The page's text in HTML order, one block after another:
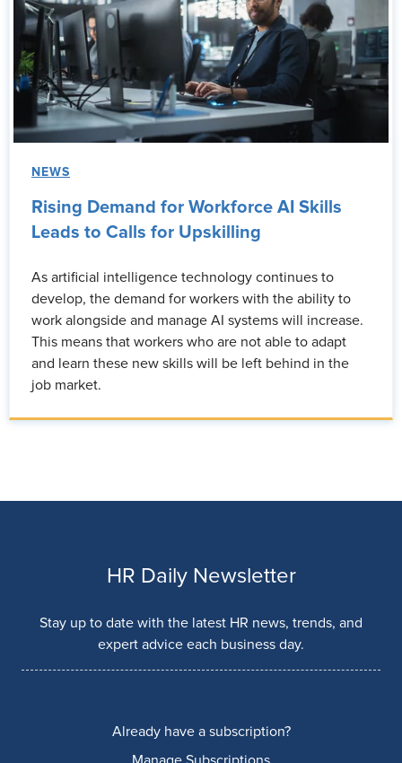
NEWS
Rising Demand for Workforce AI Skills
Leads to Calls for Upskilling
As artificial intelligence technology continues to
develop, the demand for workers with the ability to
work alongside and manage AI systems will increase.
This means that workers who are not able to adapt
and learn these new skills will be left behind in the
job market.
HR Daily Newsletter
Stay up to date with the latest HR news, trends, and
expert advice each business day.
Already have a subscription?
Manage Subscriptions